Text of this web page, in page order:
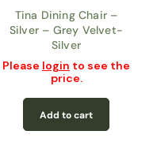
Tina Dining Chair –
Silver – Grey Velvet-
Silver
Please login to see the
price.
Add to cart